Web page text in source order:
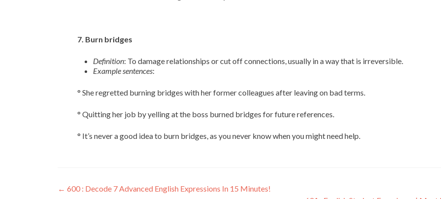
7. Burn bridges
Definition: To damage relationships or cut off connections, usually in a way that is irreversible.
Example sentences:
° She regretted burning bridges with her former colleagues after leaving on bad terms.
° Quitting her job by yelling at the boss burned bridges for future references.
° It’s never a good idea to burn bridges, as you never know when you might need help.
← 600 : Decode 7 Advanced English Expressions In 15 Minutes!